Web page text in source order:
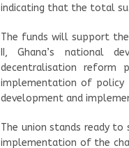
indicating that the total
The funds will support
II, Ghana’s national
decentralisation reform
implementation of policy
development and
The union stands ready
implementation of the